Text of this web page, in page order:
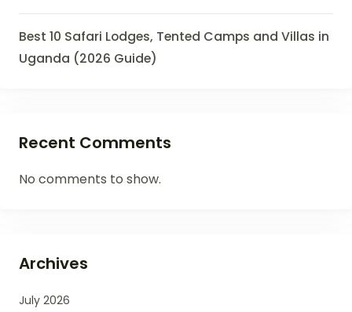
Best 10 Safari Lodges, Tented Camps and Villas in
Uganda (2026 Guide)
Recent Comments
No comments to show.
Archives
July 2026